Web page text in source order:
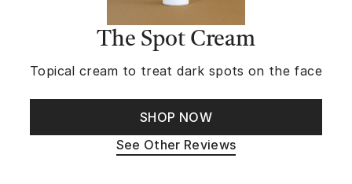
The Spot Cream
Topical cream to treat dark spots on the face
SHOP NOW
See Other Reviews